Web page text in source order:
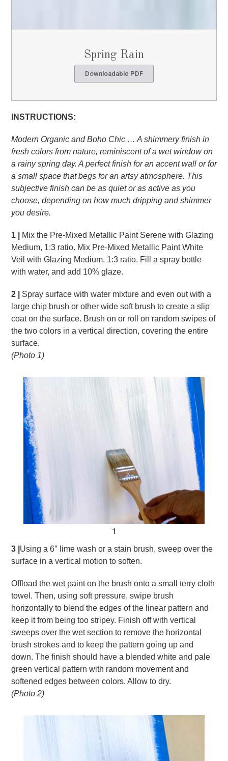
Spring Rain
Downloadable PDF
INSTRUCTIONS:
Modern Organic and Boho Chic … A shimmery finish in
fresh colors from nature, reminiscent of a wet window on
a rainy spring day. A perfect finish for an accent wall or for
a small space that begs for an artsy atmosphere. This
subjective finish can be as quiet or as active as you
choose, depending on how much dripping and shimmer
you desire.
1 |
Mix the Pre-Mixed Metallic Paint Serene with Glazing
Medium, 1:3 ratio. Mix Pre-Mixed Metallic Paint White
Veil with Glazing Medium, 1:3 ratio. Fill a spray bottle
with water, and add 10% glaze.
2 |
Spray surface with water mixture and even out with a
large chip brush or other wide soft brush to create a slip
coat on the surface. Brush on or roll on random swipes of
the two colors in a vertical direction, covering the entire
surface.
(Photo 1)
1
3 | Using a 6″ lime wash or a stain brush, sweep over the
surface in a vertical motion to soften.
Offload the wet paint on the brush onto a small terry cloth
towel. Then, using soft pressure, swipe brush
horizontally to blend the edges of the linear pattern and
keep it from being too stripey. Finish off with vertical
sweeps over the wet section to remove the horizontal
brush strokes and to keep the pattern going up and
down. The finish should have a blended white and pale
green vertical pattern with random movement and
softened edges between colors. Allow to dry.
(Photo 2)